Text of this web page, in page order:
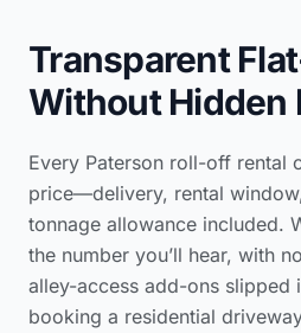
Transparent
Without Hidden
Every Paterson roll-off rental
price—delivery, rental
tonnage allowance included.
the number you’ll hear, with
alley-access add-ons slipped
booking a residential